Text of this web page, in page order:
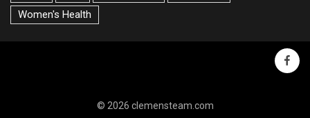
Women's Health
© 2026 clemensteam.com